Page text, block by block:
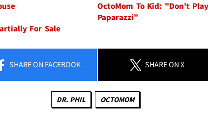
OctoMom To Kid: "Don't
Paparazzi"
For Sale
SHAREON FACEBOOK SHAREON X
DR. PHIL OCTOMOM